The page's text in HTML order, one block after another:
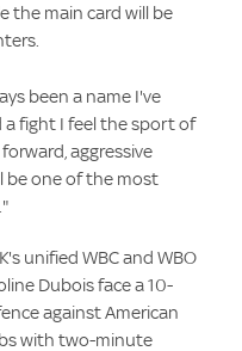
the main card will be
been a name I've
a fight I feel the sport of
aggressive
be one of the most
unified WBC and WBO
Dubois face a 10-
against American
with two-minute